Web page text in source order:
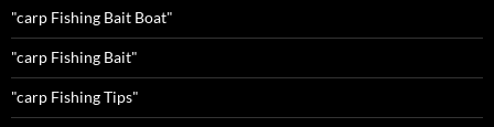
"carp Fishing Bait Boat"
"carp Fishing Bait"
"carp Fishing Tips"